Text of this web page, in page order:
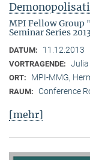
MPI Fellow Group
Seminar Series
DATUM: 11.12.2013
VORTRAGENDE: Julia
ORT: MPI-MMG,
RAUM: Conference
[mehr]